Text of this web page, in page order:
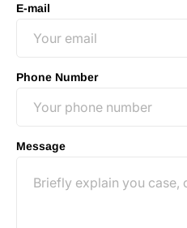
E-mail
Phone Number
Message